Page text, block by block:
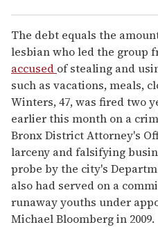
The debt equals the
lesbian who led the group
accused of stealing and
such as vacations, meals,
Winters, 47, was fired two
earlier this month on a
Bronx District Attorney's
larceny and falsifying
probe by the city's
also had served on a
runaway youths under
Michael Bloomberg in 2009.